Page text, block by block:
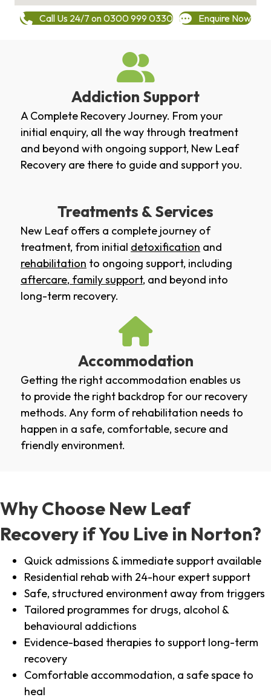
Call Us 24/7 on 0300 999 0330 Enquire Now
Addiction Support
A Complete Recovery Journey. From your
initial enquiry, all the way through treatment
and beyond with ongoing support, New Leaf
Recovery are there to guide and support you.
Treatments & Services
New Leaf offers a complete journey of
treatment, from initial detoxification and
rehabilitation to ongoing support, including
aftercare, family support, and beyond into
long-term recovery.
Accommodation
Getting the right accommodation enables us
to provide the right backdrop for our recovery
methods. Any form of rehabilitation needs to
happen in a safe, comfortable, secure and
friendly environment.
Why Choose New Leaf
Recovery if You Live in Norton?
Quick admissions & immediate support available
Residential rehab with 24-hour expert support
Safe, structured environment away from triggers
Tailored programmes for drugs, alcohol &
behavioural addictions
Evidence-based therapies to support long-term
recovery
Comfortable accommodation, a safe space to
heal